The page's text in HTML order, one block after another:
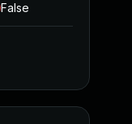
False